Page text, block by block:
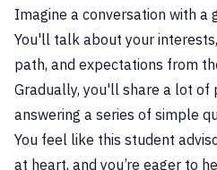
Imagine a conversation with a
You'll talk about your
path, and expectations from
Gradually, you'll share a lot of
answering a series of simple
You feel like this student
at heart, and you’re eager to